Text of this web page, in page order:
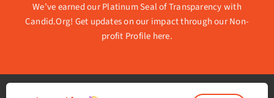
We’ve earned our Platinum Seal of Transparency with
Candid.Org! Get updates on our impact through ourNon-
profit Profile here.